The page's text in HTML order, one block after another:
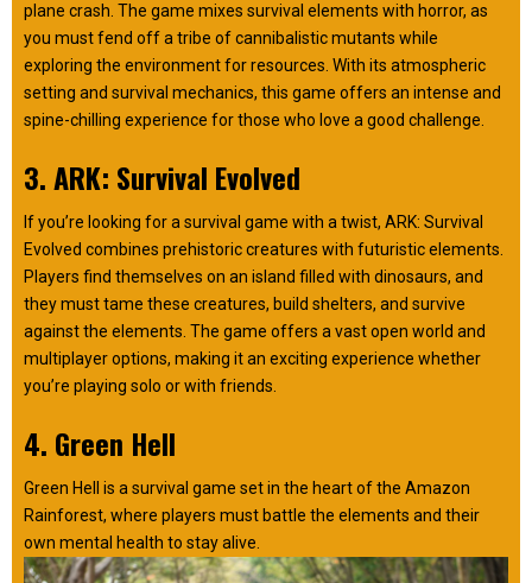
plane crash. The game mixes survival elements with horror, as
you must fend off a tribe of cannibalistic mutants while
exploring the environment for resources. With its atmospheric
setting and survival mechanics, this game offers an intense and
spine-chilling experience for those who love a good challenge.
3. ARK: Survival Evolved
If you’re looking for a survival game with a twist, ARK: Survival
Evolved combines prehistoric creatures with futuristic elements.
Players find themselves on an island filled with dinosaurs, and
they must tame these creatures, build shelters, and survive
against the elements. The game offers a vast open world and
multiplayer options, making it an exciting experience whether
you’re playing solo or with friends.
4. Green Hell
Green Hell is a survival game set in the heart of the Amazon
Rainforest, where players must battle the elements and their
own mental health to stay alive.